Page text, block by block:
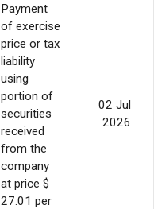
Payment
of exercise
price or tax
liability
using
portion of
securities
received
from the
company
at price $
27.01 per
02 Jul
2026